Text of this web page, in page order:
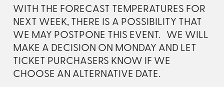
WITH THE FORECAST TEMPERATURES FOR
NEXT WEEK, THERE IS A POSSIBILITY THAT
WE MAY POSTPONE THIS EVENT. WE WILL
MAKE A DECISION ON MONDAY AND LET
TICKET PURCHASERS KNOW IF WE
CHOOSE AN ALTERNATIVE DATE.